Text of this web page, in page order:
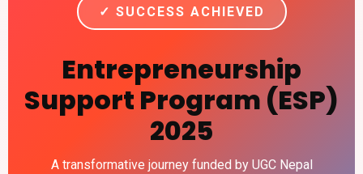
✓ SUCCESS ACHIEVED
Entrepreneurship
Support Program (ESP)
2025
A transformative journey funded by UGC Nepal